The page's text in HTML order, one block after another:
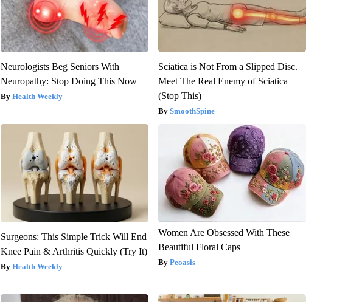
Neurologists Beg Seniors With
Neuropathy: Stop Doing This Now
Health Weekly
Sciatica is Not From a Slipped Disc.
Meet The Real Enemy of Sciatica
(Stop This)
SmoothSpine
Surgeons: This Simple Trick Will End
Knee Pain & Arthritis Quickly (Try It)
Health Weekly
Women Are Obsessed With These
Beautiful Floral Caps
Peoasis